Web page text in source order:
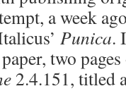
a week
Punica.
two
2.4.151, titled